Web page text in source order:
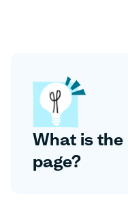
What is
page?